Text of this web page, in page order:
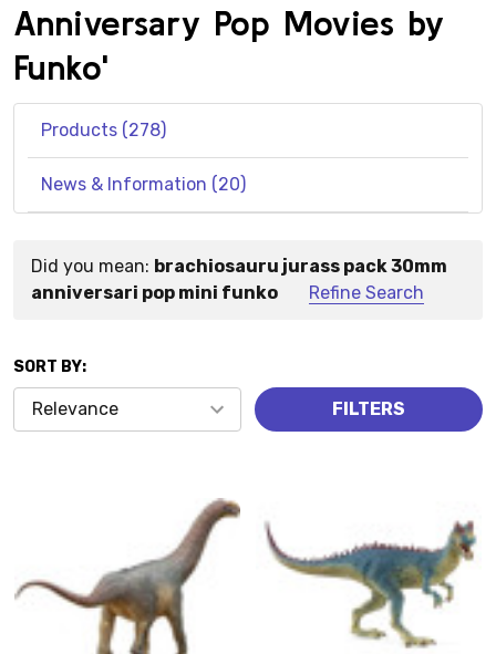
Anniversary Pop Movies by
Funko'
Products (278)
News & Information (20)
Suggestions:
Did you mean: brachiosauru jurass pack 30mm
anniversari pop mini funko
Refine Search
Products
SORT BY:
FILTERS